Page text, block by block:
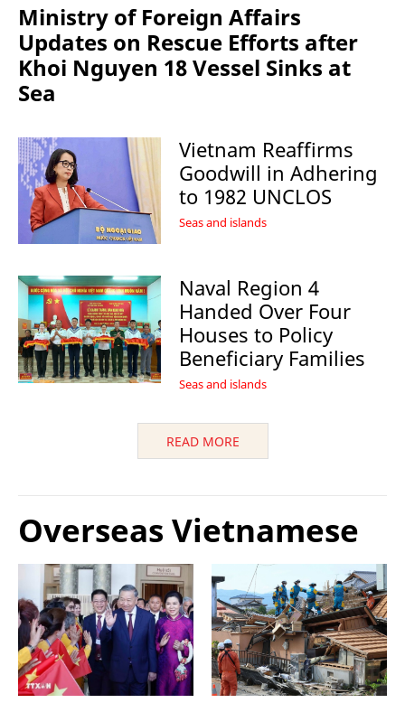
Ministry of Foreign Affairs
Updates on Rescue Efforts after
Khoi Nguyen 18 Vessel Sinks at
Sea
Vietnam Reaffirms
Goodwill in Adhering
to 1982 UNCLOS
Seas and islands
Naval Region 4
Handed Over Four
Houses to Policy
Beneficiary Families
Seas and islands
READ MORE
Overseas Vietnamese